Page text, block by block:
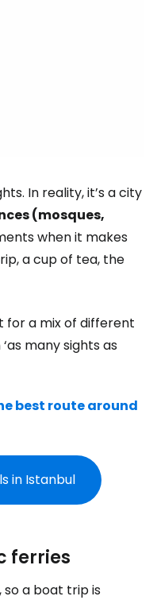
In reality, it’s a city
(mosques,
when it makes
a cup of tea, the
for a mix of different
many sights as
best route around
in Istanbul
ferries
so a boat trip is